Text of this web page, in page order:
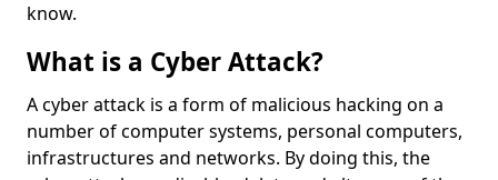
know.
What is a Cyber Attack?
A cyber attack is a form of malicious hacking on a
number of computer systems, personal computers,
infrastructures and networks. By doing this, the